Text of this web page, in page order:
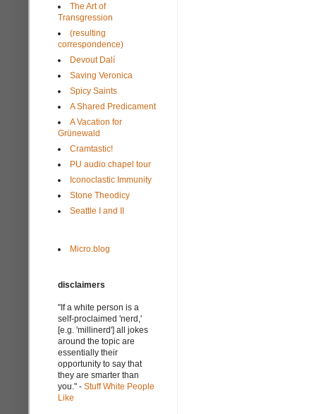
The Art of
Transgression
(resulting
correspondence)
Devout Dalí
Saving Veronica
Spicy Saints
A Shared Predicament
A Vacation for
Grünewald
Cramtastic!
PU audio chapel tour
Iconoclastic Immunity
Stone Theodicy
Seattle I and II
Micro.blog
disclaimers
"If a white person is a
self-proclaimed 'nerd,'
[e.g. 'millinerd'] all jokes
around the topic are
essentially their
opportunity to say that
they are smarter than
you." - Stuff White People
Like